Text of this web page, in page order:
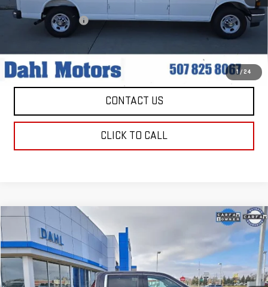
1 /24
Market Price:
$47,979
Documentation Fee
+$229
Dahl Price:
$48,208
EXPLORE PAYMENTS
CONTACT US
CLICK TO CALL
USED 2022GMC SIERRA 1500
Price Drop
VIN:
3GTUUGEL8NG664101Stock:66036A Model: TK10543
$51,208
DAHL PRICE
Compare Vehicle